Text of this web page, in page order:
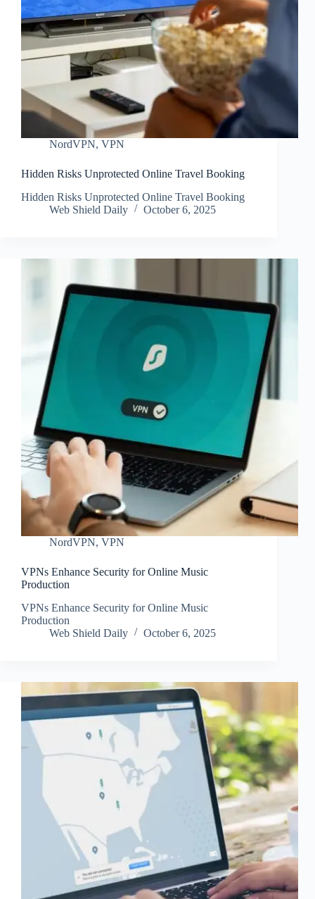
NordVPN, VPN
Hidden Risks Unprotected Online Travel Booking
Hidden Risks Unprotected Online Travel Booking
Web Shield Daily
October 6, 2025
NordVPN, VPN
VPNs Enhance Security for Online Music
Production
VPNs Enhance Security for Online Music
Production
Web Shield Daily
October 6, 2025